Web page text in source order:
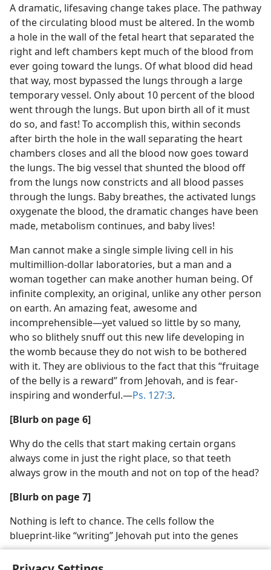
A dramatic, lifesaving change takes place. The pathway
of the circulating blood must be altered. In the womb
a hole in the wall of the fetal heart that separated the
right and left chambers kept much of the blood from
ever going toward the lungs. Of what blood did head
that way, most bypassed the lungs through a large
temporary vessel. Only about 10 percent of the blood
went through the lungs. But upon birth all of it must
do so, and fast! To accomplish this, within seconds
after birth the hole in the wall separating the heart
chambers closes and all the blood now goes toward
the lungs. The big vessel that shunted the blood off
from the lungs now constricts and all blood passes
through the lungs. Baby breathes, the activated lungs
oxygenate the blood, the dramatic changes have been
made, metabolism continues, and baby lives!
Man cannot make a single simple living cell in his
multimillion-dollar laboratories, but a man and a
woman together can make another human being. Of
infinite complexity, an original, unlike any other person
on earth. An amazing feat, awesome and
incomprehensible​—yet valued so little by so many,
who so blithely snuff out this new life developing in
the womb because they do not wish to be bothered
with it. They are oblivious to the fact that this “fruitage
of the belly is a reward” from Jehovah, and is fear-
inspiring and wonderful.​—Ps. 127:3.
[Blurb on page 6]
Why do the cells that start making certain organs
always come in just the right place, so that teeth
always grow in the mouth and not on top of the head?
[Blurb on page 7]
Nothing is left to chance. The cells follow the
blueprint-like “writing” Jehovah put into the genes